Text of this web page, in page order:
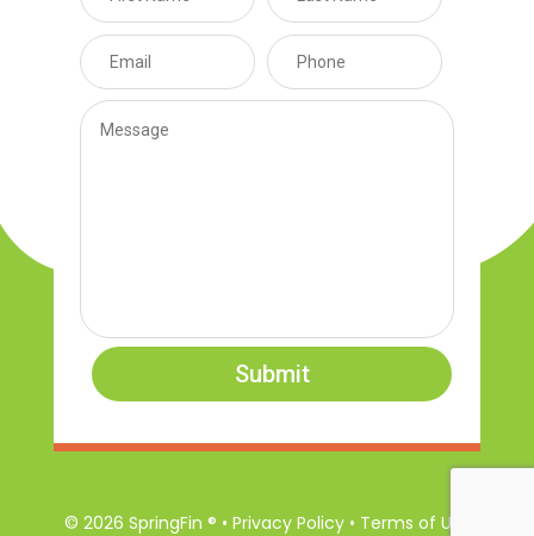
Submit
© 2026 SpringFin ® • Privacy Policy • Terms of Use